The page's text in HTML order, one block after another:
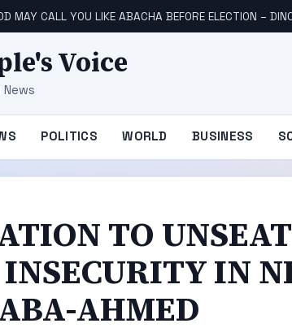
MAY CALL YOU LIKE ABACHA BEFORE ELECTION –
Voice
News
POLITICS WORLD BUSINESS
TO
IN
AHMED